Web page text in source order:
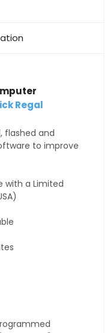
Regal
flashed and
to improve
with a Limited